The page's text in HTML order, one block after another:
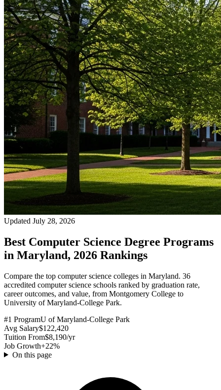
Updated July 28, 2026
Best Computer Science Degree Programs
in Maryland, 2026 Rankings
Compare the top computer science colleges in Maryland. 36
accredited computer science schools ranked by graduation rate,
career outcomes, and value, from Montgomery College to
University of Maryland-College Park.
#1 ProgramU of Maryland-College Park
Avg Salary$122,420
Tuition From$8,190/yr
Job Growth+22%
On this page